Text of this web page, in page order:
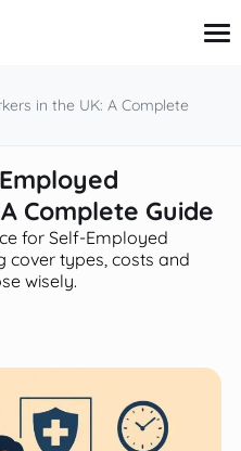
in the UK: A Complete
Complete Guide
for Self-Employed
cover types, costs and
wisely.